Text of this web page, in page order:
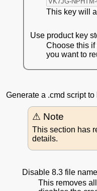
This key will
Use product key
Choose this
you want to
Generate a .cmd script
This section has
details.
Disable 8.3 file
This removes